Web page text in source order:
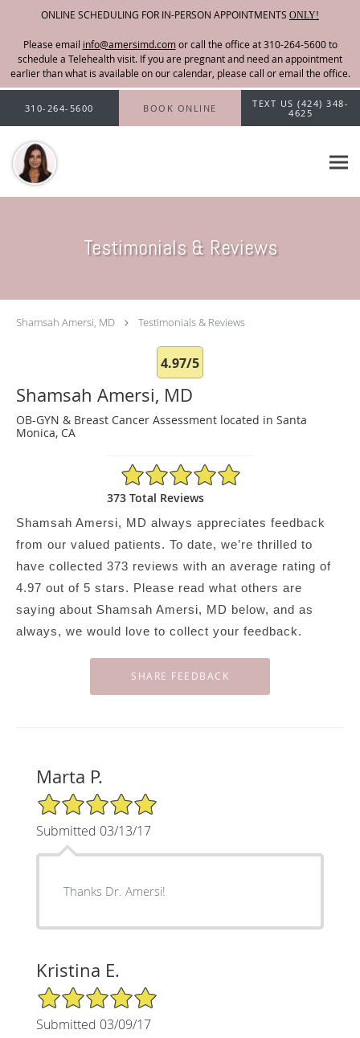
ONLINE SCHEDULING FOR IN-PERSON APPOINTMENTS ONLY!
Please email info@amersimd.com
Skip to main content
310-264-5600 BOOK ONLINE
TEXT US (424) 348-
4625
Testimonials & Reviews
Shamsah Amersi, MD Testimonials & Reviews
4.97/5
Shamsah Amersi, MD
OB-GYN & Breast Cancer Assessment located in Santa
Monica, CA
4.97/5 Star Rating
373 Total Reviews
Shamsah Amersi, MD always appreciates feedback
from our valued patients. To date, we’re thrilled to
have collected 373 reviews with an average rating of
4.97 out of 5 stars. Please read what others are
saying about Shamsah Amersi, MD below, and as
always, we would love to collect your feedback.
Marta P.
5/5 Star Rating
Submitted 03/13/17
Thanks Dr. Amersi!
Kristina E.
5/5 Star Rating
Submitted 03/09/17